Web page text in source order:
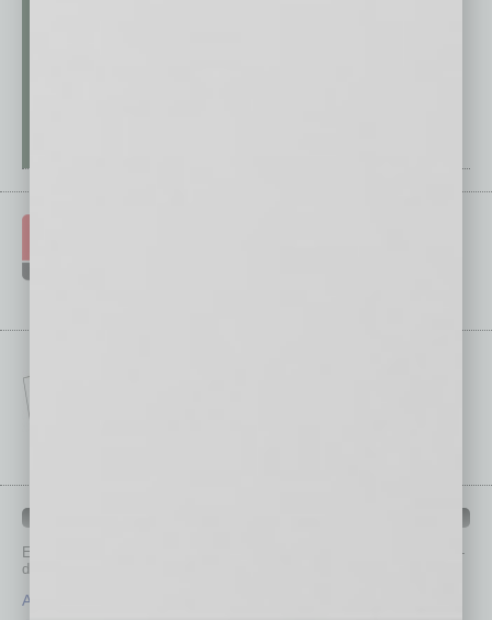
Each month, the editors of
provide you with in-
depth stories covering various aspects of business.
Assets